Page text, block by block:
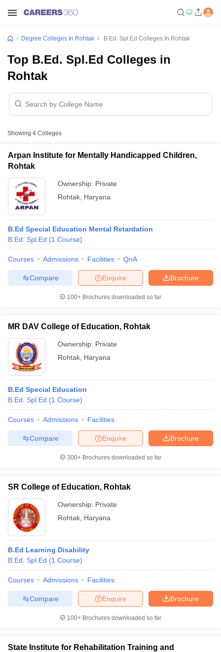
Cut offBHU CUET Cut offCUET CutoffCUET Cut off For
Year Question Papers
SyllabusIIT JAM Result
NEST Result
Question PaperAP PGCET Merit List
Examination FormIGNOU Question PapersIGNOU Result
Universities in GujaratPrivate Universities in West-Bengal
Government Colleges in Bhopal
in Allahabad
Private Degree Colleges in Varanasi
Degree Colleges In Rohtak B.Ed. Spl.Ed Colleges In Rohtak
Top B.Ed. Spl.Ed Colleges in
Rohtak
Showing 4 Colleges
Arpan Institute for Mentally Handicapped Children,
Rohtak
Ownership: Private
Rohtak Haryana
B.Ed Special Education Mental Retardation
B.Ed. Spl.Ed (1 Course)
Courses Admissions Facilities QnA
Brochure
Enquire
Compare
100+ Brochures downloaded so far
MR DAV College of Education, Rohtak
Ownership: Private
Rohtak Haryana
B.Ed Special Education
B.Ed. Spl.Ed (1 Course)
Courses Admissions Facilities
Brochure
Enquire
Compare
300+ Brochures downloaded so far
SR College of Education, Rohtak
Ownership: Private
Rohtak Haryana
B.Ed Learning Disability
B.Ed. Spl.Ed (1 Course)
Courses Admissions Facilities
Brochure
Enquire
Compare
100+ Brochures downloaded so far
State Institute for Rehabilitation Training and